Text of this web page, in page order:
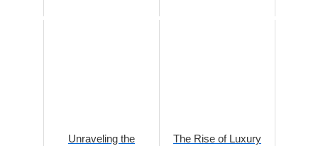
Unraveling the
The Rise of Luxury